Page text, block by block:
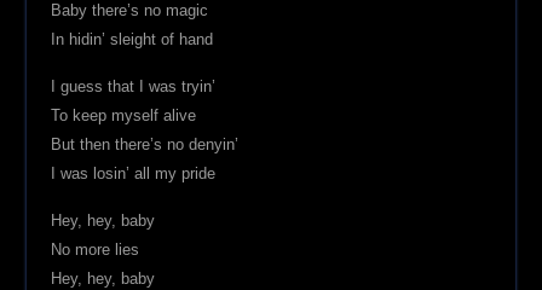
Baby there’s no magic
In hidin’ sleight of hand
I guess that I was tryin’
To keep myself alive
But then there’s no denyin’
I was losin’ all my pride
Hey, hey, baby
No more lies
Hey, hey, baby